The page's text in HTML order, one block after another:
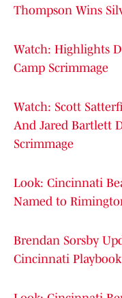
Thompson Wins
Watch: Highlights
Camp Scrimmage
Watch: Scott
And Jared Bartlett
Scrimmage
Look: Cincinnati
Named to
Brendan Sorsby
Cincinnati Playbook